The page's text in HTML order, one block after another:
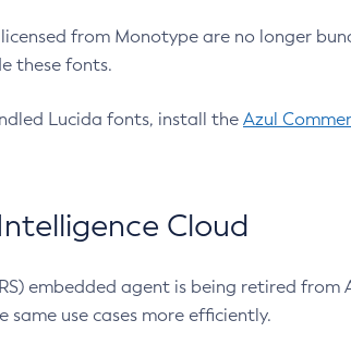
from Monotype are no longer
these fonts.
Lucida fonts, install the Azul
Cloud
embedded agent is being retired
use cases more efficiently.